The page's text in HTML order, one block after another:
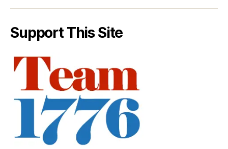
Support This Site